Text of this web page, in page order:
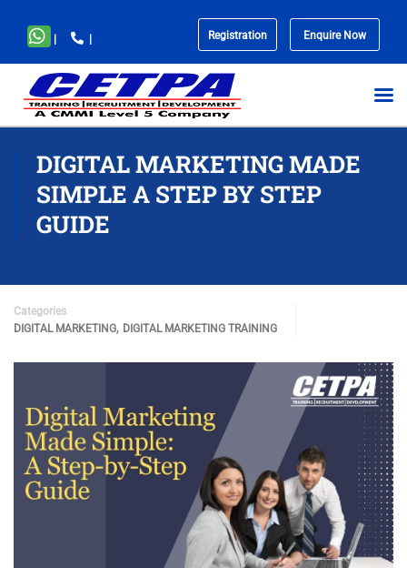
Enquire Now
Registration
DIGITAL MARKETING MADE
SIMPLE A STEP BY STEP
GUIDE
Categories
DIGITAL MARKETING, DIGITAL MARKETING TRAINING
No
menu
locations